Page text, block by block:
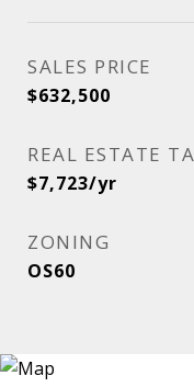
SALES PRICE
$632,500
REAL ESTATE
$7,723/yr
ZONING
OS60